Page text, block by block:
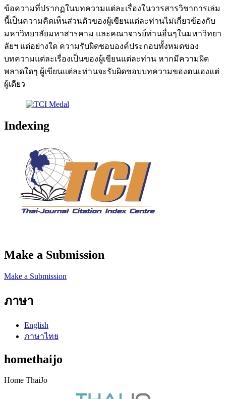
ข้อความที่ปรากฏในบทความแต่ละเรื่องในวารสารวิชาการเล่ม
นี้เป็นความคิดเห็นส่วนตัวของผู้เขียนแต่ละท่านไม่เกี่ยวข้องกับ
มหาวิทยาลัยมหาสารคาม และคณาจารย์ท่านอื่นๆในมหาวิทยา
ลัยฯ แต่อย่างใด ความรับผิดชอบองค์ประกอบทั้งหมดของ
บทความแต่ละเรื่องเป็นของผู้เขียนแต่ละท่าน หากมีความผิด
พลาดใดๆ ผู้เขียนแต่ละท่านจะรับผิดชอบบทความของตนเองแต่
ผู้เดียว
Indexing
Make a Submission
Make a Submission
ภาษา
English
ภาษาไทย
homethaijo
Home ThaiJo